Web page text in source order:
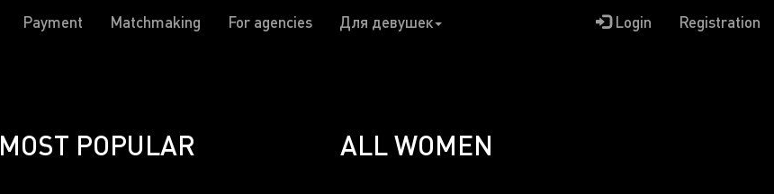
Payment Matchmaking For agencies Для девушек Login Registration
MOST POPULAR ALL WOMEN